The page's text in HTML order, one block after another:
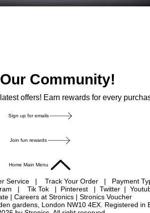
Community!
offers! Earn rewards for every
Sign up for emails
Join fun rewards
Home Main Menu
Service | Track Your Order | Payment
| Tik Tok | Pinterest
| Twitter |
| Careers at Stronics | Stronics Voucher
gardens, London NW10 4EX. Registered in